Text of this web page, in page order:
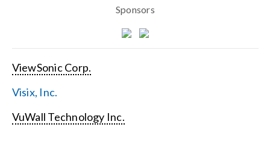
Sponsors
ViewSonic Corp.
Visix, Inc.
VuWall Technology Inc.